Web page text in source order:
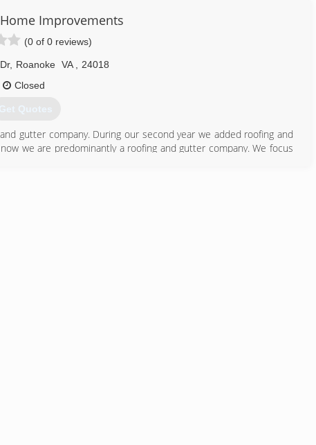
Improvements
(0 of 0 reviews)
, Roanoke VA
24018
Closed
Get Quotes
gutter company. During our second year we added roofing and
we are predominantly a roofing and gutter company. We focus